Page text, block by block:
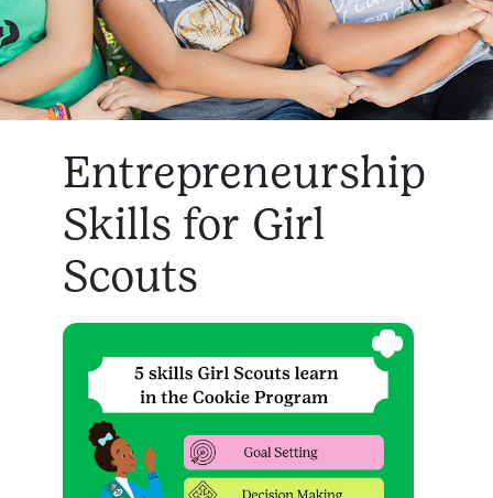
Entrepreneurship
Skills for Girl
Scouts